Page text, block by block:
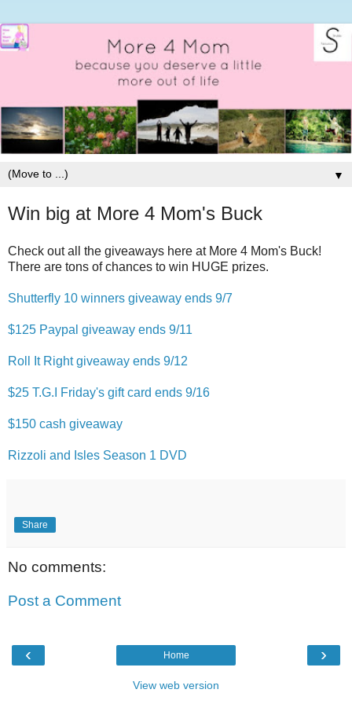
▼
Win big at More 4 Mom's Buck
Check out all the giveaways here at More 4 Mom's Buck!
There are tons of chances to win HUGE prizes.
Shutterfly 10 winners giveaway ends 9/7
$125 Paypal giveaway ends 9/11
Roll It Right giveaway ends 9/12
$25 T.G.I Friday's gift card ends 9/16
$150 cash giveaway
Rizzoli and Isles Season 1 DVD
Share
No comments:
Post a Comment
‹ ›
Home
View web version